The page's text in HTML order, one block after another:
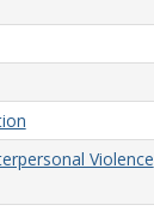
Violence